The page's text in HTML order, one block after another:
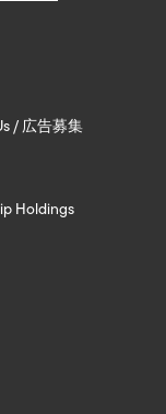
/ 広告募集
Holdings